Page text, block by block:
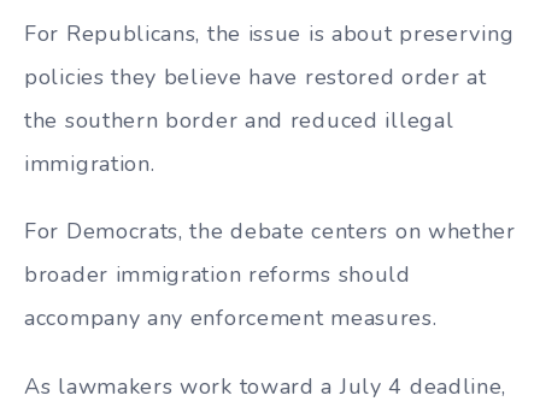
For Republicans, the issue is about preserving
policies they believe have restored order at
the southern border and reduced illegal
immigration.
For Democrats, the debate centers on whether
broader immigration reforms should
accompany any enforcement measures.
As lawmakers work toward a July 4 deadline,